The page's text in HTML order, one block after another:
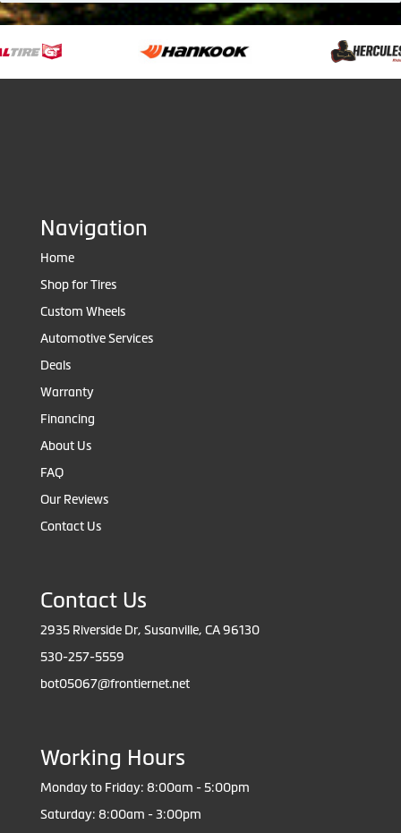
Navigation
Home
Shop for Tires
Custom Wheels
Automotive Services
Deals
Warranty
Financing
About Us
FAQ
Our Reviews
Contact Us
Contact Us
2935 Riverside Dr, Susanville, CA 96130
530-257-5559
bot05067@frontiernet.net
Working Hours
Monday to Friday: 8:00am - 5:00pm
Saturday: 8:00am - 3:00pm